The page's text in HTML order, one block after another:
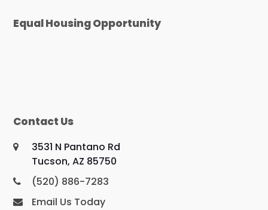
Equal Housing Opportunity
Contact Us
3531 N Pantano Rd
Tucson, AZ 85750
(520) 886-7283
Email Us Today